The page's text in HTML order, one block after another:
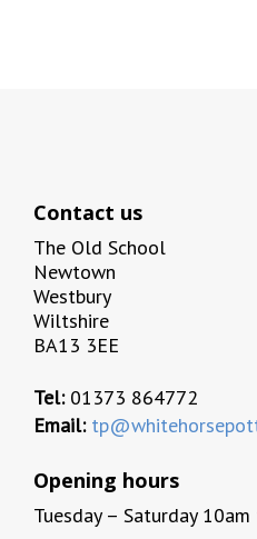
Contact us
The Old School
Newtown
Westbury
Wiltshire
BA13 3EE
Tel:01373 864772
Email:
Opening hours
Tuesday – Saturday